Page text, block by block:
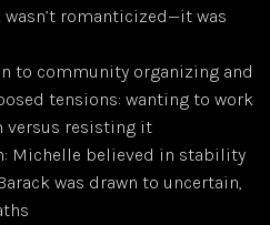
romanticized—it was
to community organizing and
tensions: wanting to work
versus resisting it
Michelle believed in stability
was drawn to uncertain,